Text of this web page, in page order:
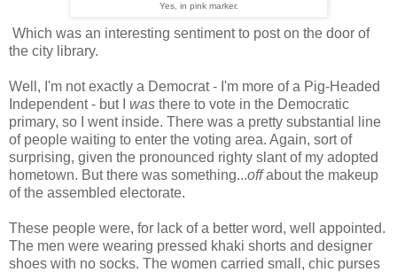
Yes, in pink marker.
Which was an interesting sentiment to post on the door of
the city library.
Well, I'm not exactly a Democrat - I'm more of a Pig-Headed
Independent - but I was there to vote in the Democratic
primary, so I went inside. There was a pretty substantial line
of people waiting to enter the voting area. Again, sort of
surprising, given the pronounced righty slant of my adopted
hometown. But there was something...offabout the makeup
of the assembled electorate.
These people were, for lack of a better word, well appointed.
The men were wearing pressed khaki shorts and designer
shoes with no socks. The women carried small, chic purses